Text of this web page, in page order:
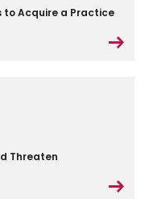
to Acquire a Practice
Threaten